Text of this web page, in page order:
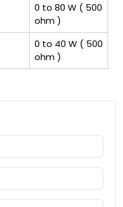
0 to 80 W ( 500
ohm )
0 to 40 W ( 500
ohm )